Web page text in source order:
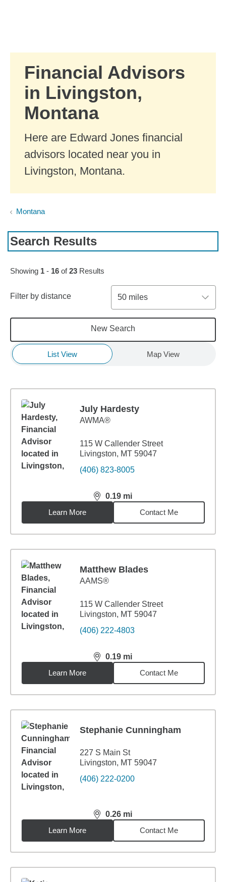
Financial Advisors
in Livingston,
Montana
Here are Edward Jones financial
advisors located near you in
Livingston, Montana.
Montana
Search Results
Skip to pagination controls
Showing 1 - 16 of23 Results
Filter by distance 50 miles
New Search
List View Map View
July Hardesty
AWMA®
115 W Callender Street
Livingston, MT 59047
(406) 823-8005
0.19 mi
distance,0.19miles
Learn More
Contact Me
Matthew Blades
AAMS®
115 W Callender Street
Livingston, MT 59047
(406) 222-4803
0.19 mi
distance,0.19miles
Learn More
Contact Me
Stephanie Cunningham
227 S Main St
Livingston, MT 59047
(406) 222-0200
0.26 mi
distance,0.26miles
Learn More
Contact Me